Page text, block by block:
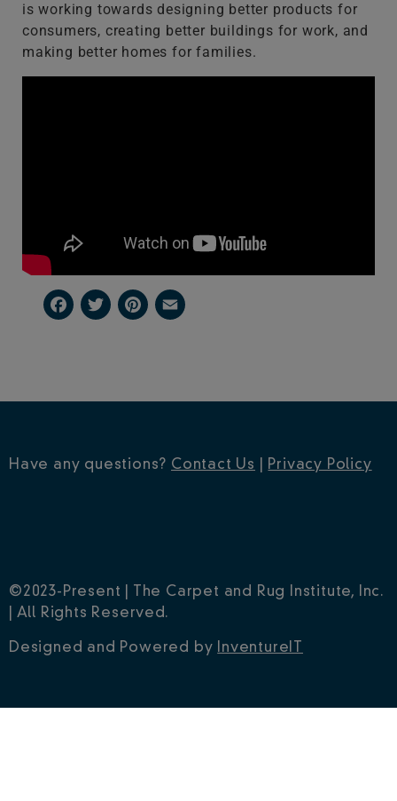
is working towards designing better products for
consumers, creating better buildings for work, and
making better homes for families.
Facebook
TwitterPinterest
Have any questions? Contact Us Privacy Policy
©2023-Present | The Carpet and Rug Institute, Inc.
| All Rights Reserved.
Designed and Powered by InventureIT